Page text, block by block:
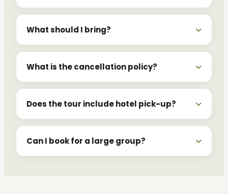
What should I bring?
What is the cancellation policy?
Does the tour include hotel pick-up?
Can I book for a large group?